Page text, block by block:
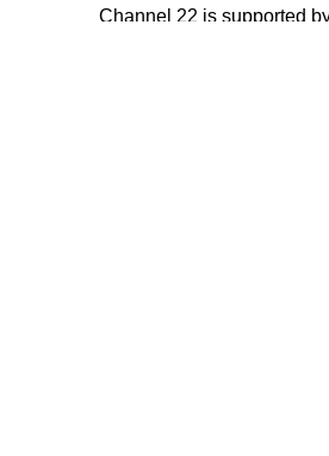
Channel 22 is supported